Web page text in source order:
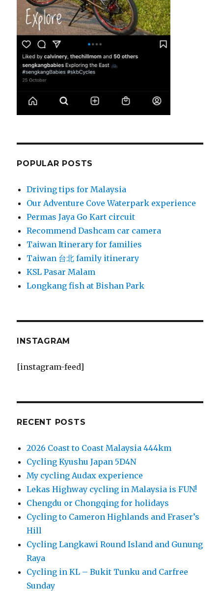
POPULAR POSTS
Driving tips for Malaysia
Our Adventure Cove Waterpark experience
Permas Jaya Go Kart circuit
Recommend Dashcam car camera
Taiwan Itinerary for families
Taiwan 台北 family itinerary
KSL Pasar Malam
Longkang fish at Bishan Park
INSTAGRAM
[instagram-feed]
RECENT POSTS
2026 Coast to Coast Malaysia 444km
Cycling Kyushu Japan 5D4N
My cycling Audax experience
Lekas Highway cycling in Malaysia is FUN!
Chengdu or Chongqing for holidays
Cycling to Cameron Highlands and Fraser’s
Hill
Cycling Langkawi Round Island and Gunung
Raya
Cycling in KL – Bukit Tunku and Carfree
Sunday